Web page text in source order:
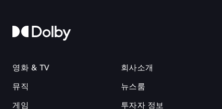
영화 & TV
뮤직
게임
회사소개
뉴스룸
투자자 정보